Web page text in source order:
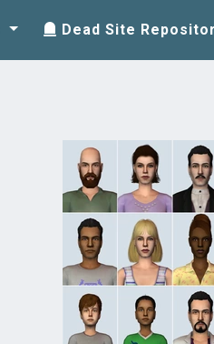
Dead Site